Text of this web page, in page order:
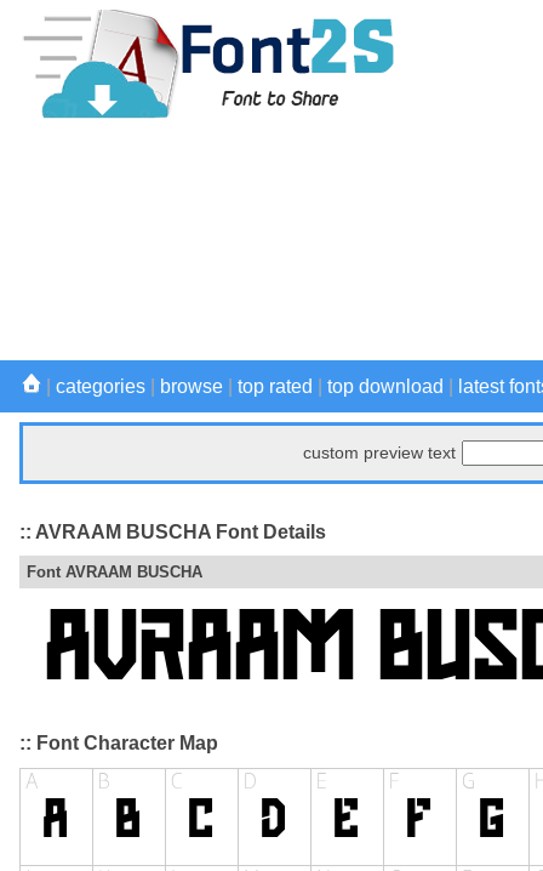
categories browse top rated top download latest
custom preview text
:: AVRAAM BUSCHA Font Details
Font AVRAAM BUSCHA
:: Font Character Map